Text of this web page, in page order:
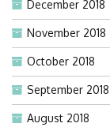
December 2018
November 2018
October 2018
September 2018
August 2018